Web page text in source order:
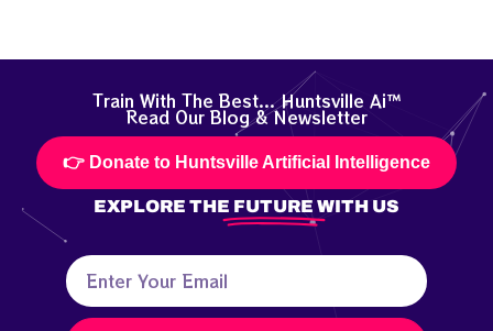
Train With The Best... Huntsville Ai™
Read Our Blog & Newsletter
👉 Donate to Huntsville Artificial Intelligence
EXPLORE THE FUTURE WITH US